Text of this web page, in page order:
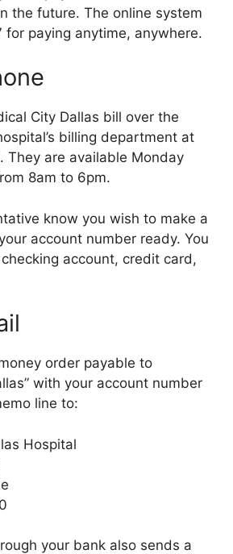
the future. The online system
for paying anytime, anywhere.
City Dallas bill over the
billing department at
They are available Monday
8am to 6pm.
know you wish to make a
account number ready. You
account, credit card,
order payable to
with your account number
line to:
Hospital
your bank also sends a